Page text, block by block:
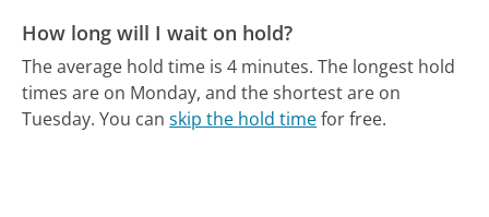
How long will I wait on hold?
The average hold time is 4 minutes. The longest hold
times are on Monday, and the shortest are on
Tuesday. You canskip the hold timefor free.